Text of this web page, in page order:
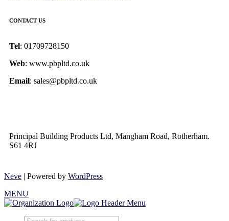
CONTACT US
Tel: 01709728150
Web: www.pbpltd.co.uk
Email: sales@pbpltd.co.uk
Principal Building Products Ltd, Mangham Road, Rotherham.
S61 4RJ
Neve | Powered by WordPress
MENU